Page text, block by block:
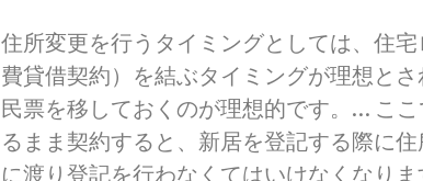
住所変更を行うタイミングとしては、住
費貸借契約）を結ぶタイミングが理想と
民票を移しておくのが理想的です。… こ
るまま契約すると、新居を登記する際に
に渡り登記を行わなくてはいけなくなり